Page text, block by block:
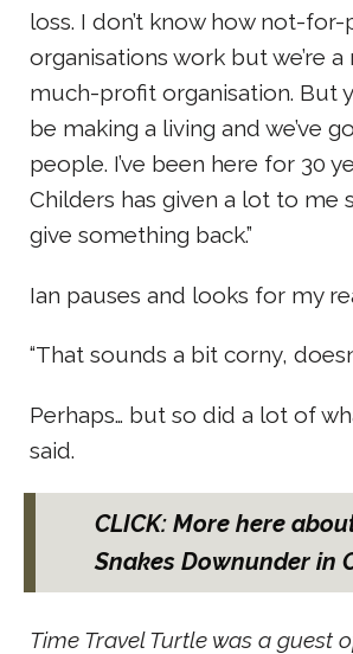
loss. I don’t know how not-
organisations work but we’re
much-profit organisation. But
be making a living and we’ve
people. I’ve been here for 30
Childers has given a lot to me
give something back.”
Ian pauses and looks for my
“That sounds a bit corny,
Perhaps… but so did a lot of
said.
CLICK: More here
Snakes Downunder in
Time Travel Turtle was a guest